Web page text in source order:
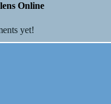
Online
yet!